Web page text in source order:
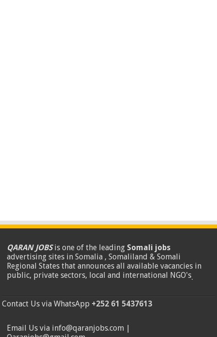
QARAN JOBSis one of the leading Somali jobs
advertising sites in Somalia , Somaliland & Somali
Regional States that announces all available vacancies in
public, private sectors, local and international NGO's.
Contact Us via WhatsApp +252 61 5437613
Email Us via info@qaranjobs.com |